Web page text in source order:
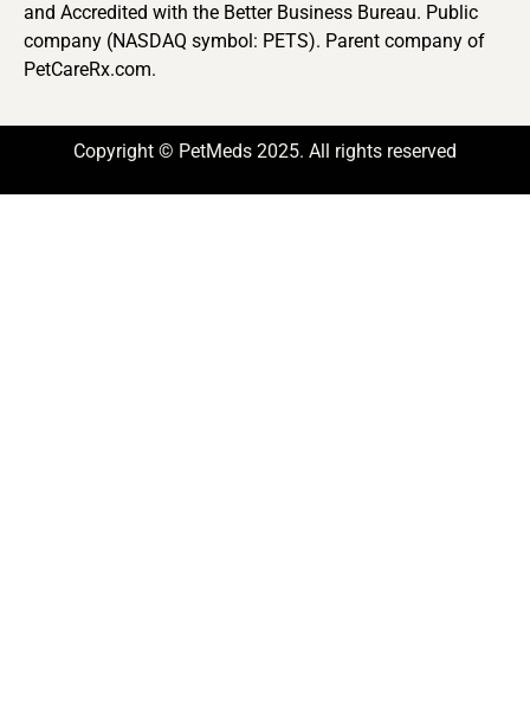
and Accredited with the Better Business Bureau. Public
company (NASDAQ symbol: PETS). Parent company of
PetCareRx.com.
Copyright © PetMeds 2025. All rights reserved